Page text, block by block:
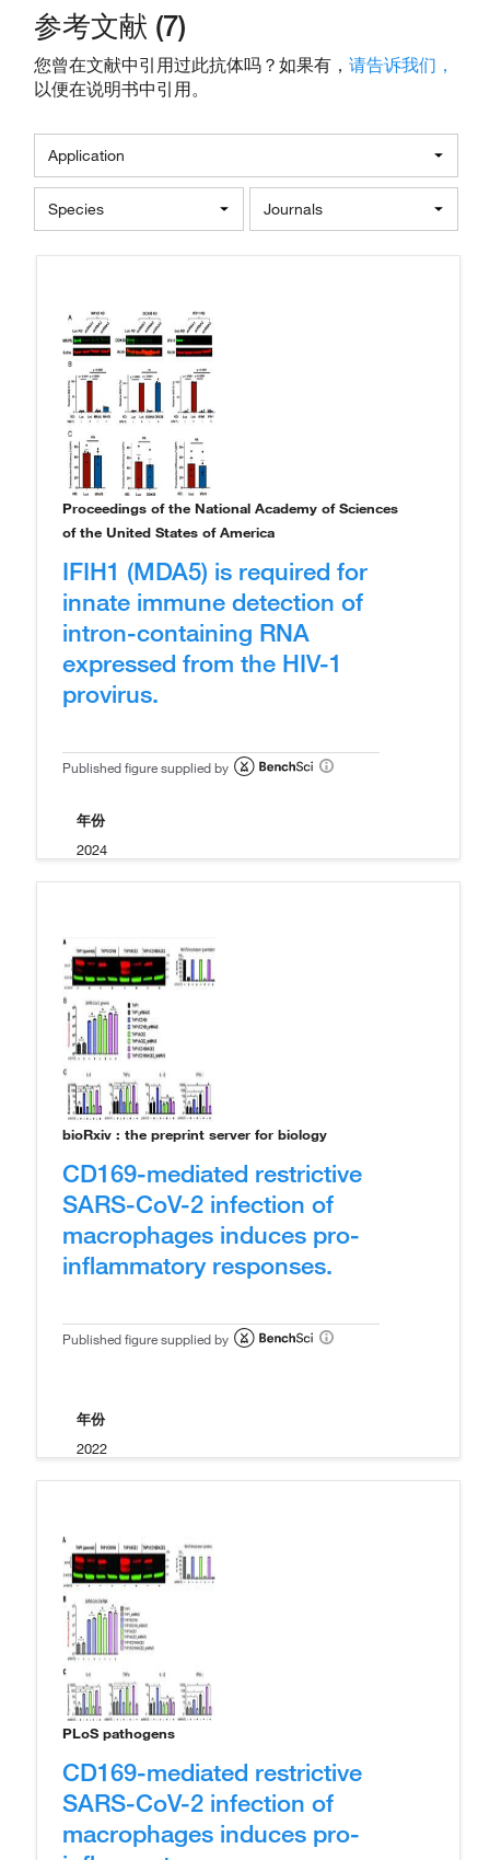
参考文献 (7)
您曾在文献中引用过此抗体吗？如果有， 请告诉我们，
以便在说明书中引用。
Application
Species Journals
Proceedings of the National Academy of Sciences
of the United States of America
IFIH1 (MDA5) is required for
innate immune detection of
intron-containing RNA
expressed from the HIV-1
provirus.
Published figure supplied by
年份
2024
bioRxiv : the preprint server for biology
CD169-mediated restrictive
SARS-CoV-2 infection of
macrophages induces pro-
inflammatory responses.
Published figure supplied by
年份
2022
PLoS pathogens
CD169-mediated restrictive
SARS-CoV-2 infection of
macrophages induces pro-